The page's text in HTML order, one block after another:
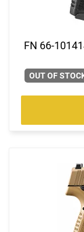
FN 66-
OUT OF